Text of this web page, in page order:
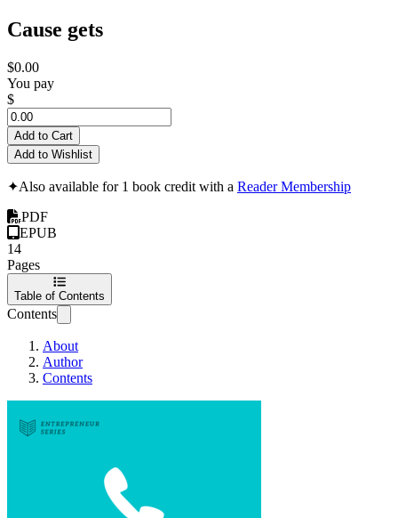
Cause gets
$0.00
You pay
$
Add to Cart
Add to Wishlist
✦Also available for 1 book credit with a Reader Membership
PDF
EPUB
14
Pages
Table of Contents
Contents
About
Author
Contents